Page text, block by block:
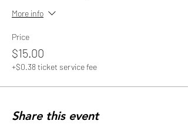
More info
Price
$15.00
+$0.38 ticket service fee
Share this event